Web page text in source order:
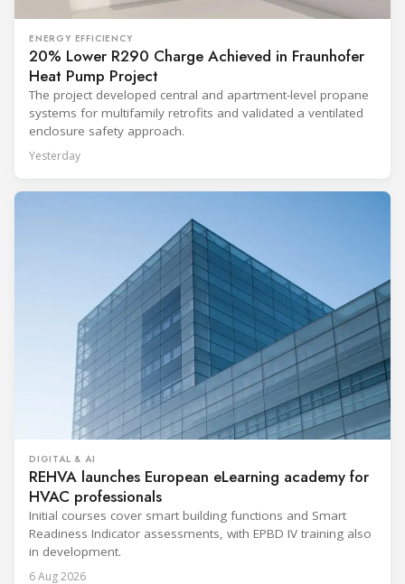
ENERGY EFFICIENCY
20% Lower R290 Charge Achieved in Fraunhofer
Heat Pump Project
The project developed central and apartment-level propane
systems for multifamily retrofits and validated a ventilated
enclosure safety approach.
Yesterday
DIGITAL & AI
REHVA launches European eLearning academy for
HVAC professionals
Initial courses cover smart building functions and Smart
Readiness Indicator assessments, with EPBD IV training also
in development.
6 Aug 2026